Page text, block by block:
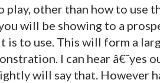
other than how to use
will be showing to a
is to use. This will form a
I can hear â€˜yes
will say that. However